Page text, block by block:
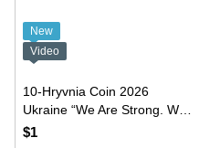
New
Video
10-Hryvnia Coin 2026
Ukraine “We Are Strong. We
Are Together. Zaporizhzhia
$1